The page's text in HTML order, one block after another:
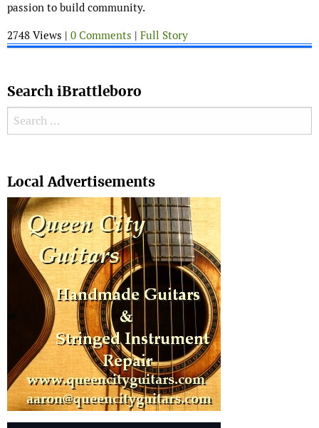
passion to build community.
2748 Views | 0 Comments | Full Story
Search iBrattleboro
Search for:
Local Advertisements